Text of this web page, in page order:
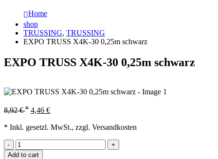
Home
shop
TRUSSING, TRUSSING
EXPO TRUSS X4K-30 0,25m schwarz
EXPO TRUSS X4K-30 0,25m schwarz
8,92€ * 4,46 €
* Inkl. gesetzl. MwSt., zzgl. Versandkosten
-
+
Add to cart